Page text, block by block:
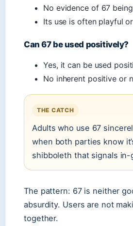
No evidence of 67
Its use is often playful
Can 67 be used positively?
Yes, it can be used
No inherent positive or
THE CATCH
Adults who use 67
when both parties know
shibboleth that signals in-
The pattern: 67 is neither
absurdity. Users are not
together.